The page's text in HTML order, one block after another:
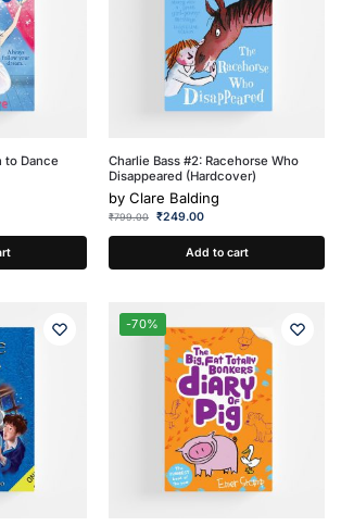
to Dance
Charlie Bass #2: Racehorse Who
Disappeared (Hardcover)
by Clare Balding
₹799.00 ₹249.00
Add to cart
-70%